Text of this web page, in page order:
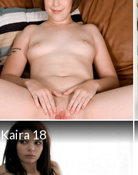
Kaira 18